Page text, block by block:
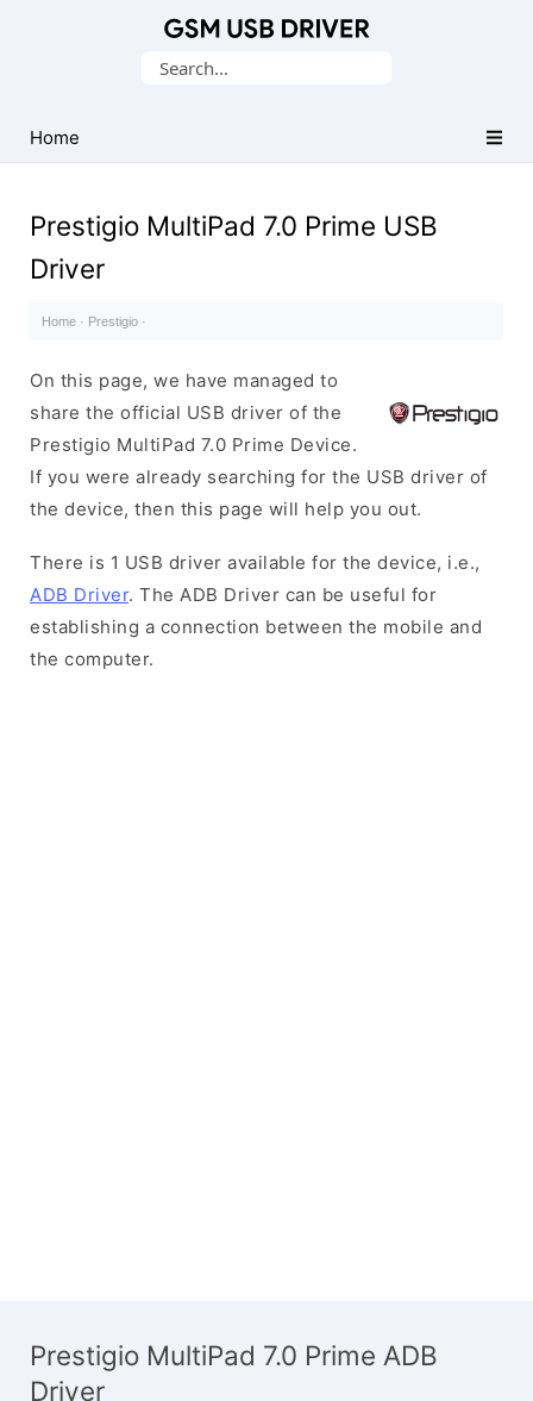
USB
Drivers
Search
Home
Prestigio MultiPad 7.0 Prime USB
Driver
Home · Prestigio ·
On this page, we have managed to
share the official USB driver of the
Prestigio MultiPad 7.0 Prime Device.
If you were already searching for the USB driver of
the device, then this page will help you out.
There is 1 USB driver available for the device, i.e.,
ADB Driver. The ADB Driver can be useful for
establishing a connection between the mobile and
the computer.
Prestigio MultiPad 7.0 Prime ADB
Driver